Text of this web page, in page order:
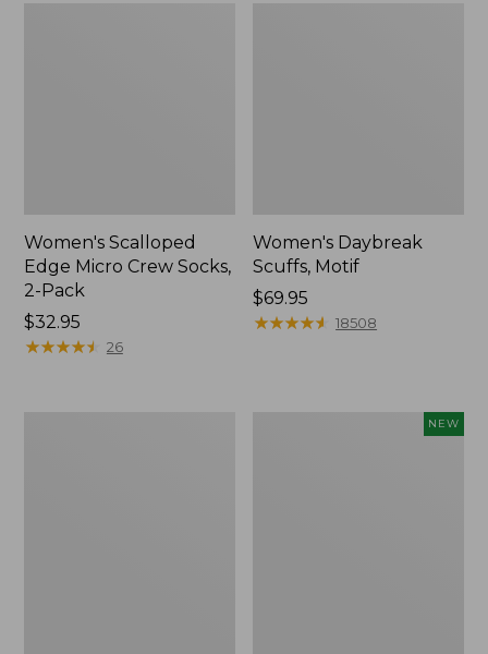
Women's Scalloped
Edge Micro Crew Socks,
2-Pack
Price:
$32.95
$32.95
★★★★★
★★★★★ 26
Women's Daybreak
Scuffs, Motif
Price:
$69.95
$69.95
★★★★★
★★★★★ 18508
NEW